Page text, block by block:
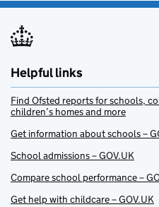
Helpful links
Find Ofsted reports for schools,
children’s homes and more
Get information about schools –
School admissions – GOV.UK
Compare school performance –
Get help with childcare – GOV.UK